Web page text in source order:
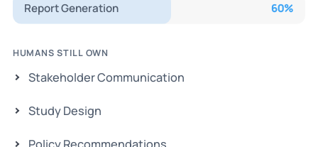
Report Generation 60%
HUMANS STILL OWN
Stakeholder Communication
Study Design